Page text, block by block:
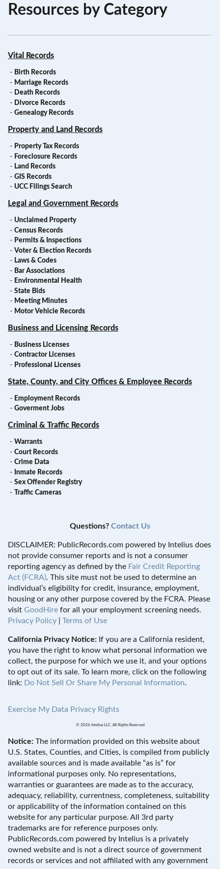
Resources by Category
Vital Records
- Birth Records
- Marriage Records
- Death Records
- Divorce Records
- Genealogy Records
Property and Land Records
- Property Tax Records
- Foreclosure Records
- Land Records
- GIS Records
- UCC Filings Search
Legal and Government Records
- Unclaimed Property
- Census Records
- Permits & Inspections
- Voter & Election Records
- Laws & Codes
- Bar Associations
- Environmental Health
- State Bids
- Meeting Minutes
- Motor Vehicle Records
Business and Licensing Records
- Business Licenses
- Contractor Licenses
- Professional Licenses
State, County, and City Offices & Employee Records
- Employment Records
- Goverment Jobs
Criminal & Traffic Records
- Warrants
- Court Records
- Crime Data
- Inmate Records
- Sex Offender Registry
-
Traffic Cameras
Questions? Contact Us
DISCLAIMER: PublicRecords.com powered by Intelius does
not provide consumer reports and is not a consumer
reporting agency as defined by the Fair Credit Reporting
Act (FCRA). This site must not be used to determine an
individual’s eligibility for credit, insurance, employment,
housing or any other purpose covered by the FCRA. Please
visit GoodHire for all your employment screening needs.
Privacy Policy
Terms of Use
California Privacy Notice: If you are a California resident,
you have the right to know what personal information we
collect, the purpose for which we use it, and your options
to opt out of its sale. To learn more, click on the following
link: Do Not Sell Or Share My Personal Information.
Exercise My Data Privacy Rights
© 2026 Intelius LLC. All Rights Reserved
Notice: The information provided on this website about
U.S. States, Counties, and Cities, is compiled from publicly
available sources and is made available “as is” for
informational purposes only. No representations,
warranties or guarantees are made as to the accuracy,
adequacy, reliability, currentness, completeness, suitability
or applicability of the information contained on this
website for any particular purpose. All 3rd party
trademarks are for reference purposes only.
PublicRecords.com powered by Intelius is a privately
owned website and is not a direct source of government
records or services and not affiliated with any government